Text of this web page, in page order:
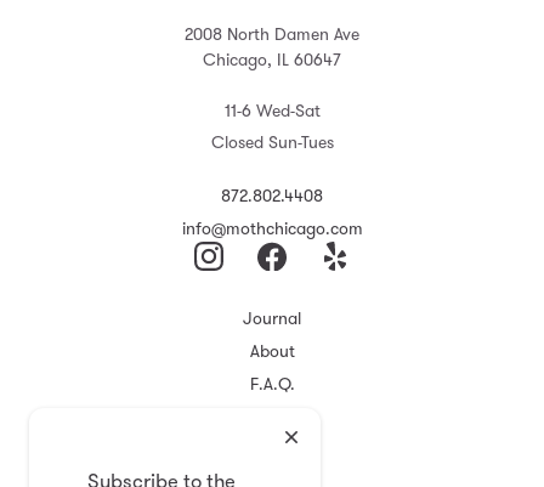
2008 North Damen Ave
Chicago, IL 60647
11-6 Wed-Sat
Closed Sun-Tues
872.802.4408
info@mothchicago.com
Journal
About
F.A.Q.
Registry